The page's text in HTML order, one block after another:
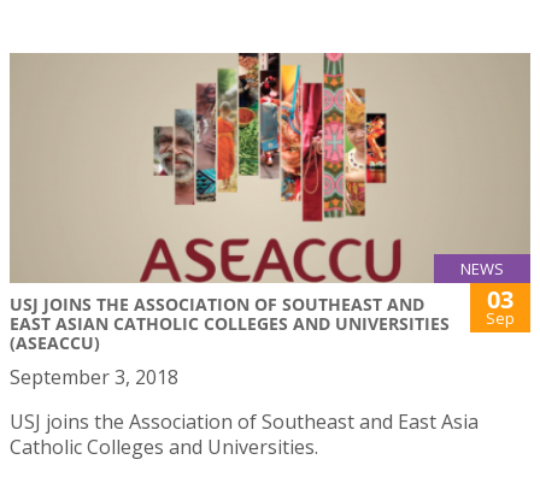
NEWS
USJ JOINS THE ASSOCIATION OF SOUTHEAST AND
EAST ASIAN CATHOLIC COLLEGES AND UNIVERSITIES
(ASEACCU)
03
Sep
September 3, 2018
USJ joins the Association of Southeast and East Asia
Catholic Colleges and Universities.